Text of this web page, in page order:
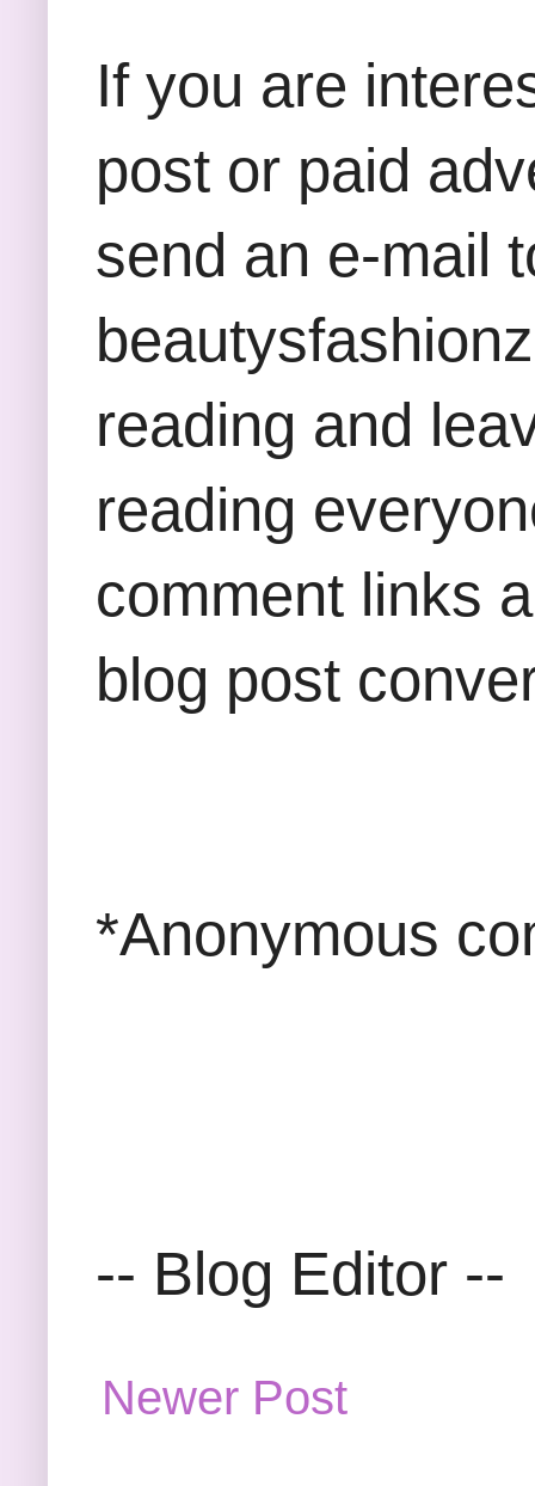
If you are
post or paid
send an e-mail
reading and
reading
comment links
blog post
*Anonymous
-- Blog Editor --
Newer Post